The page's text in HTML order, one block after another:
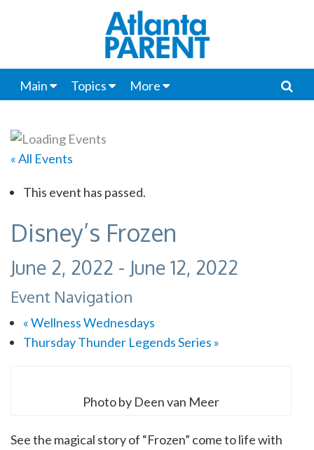
Main Topics More
« All Events
This event has passed.
Disney’s Frozen
June 2, 2022 - June 12, 2022
Event Navigation
«Wellness Wednesdays
Thursday Thunder Legends Series »
Photo by Deen van Meer
See the magical story of “Frozen” come to life with